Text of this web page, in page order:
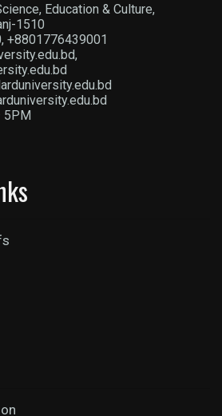
Education & Culture,
1510
+8801776439001
5PM